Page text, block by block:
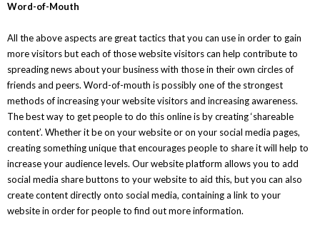
Word-of-Mouth
All the above aspects are great tactics that you can use in order to gain
more visitors but each of those website visitors can help contribute to
spreading news about your business with those in their own circles of
friends and peers. Word-of-mouth is possibly one of the strongest
methods of increasing your website visitors and increasing awareness.
The best way to get people to do this online is by creating ‘shareable
content’. Whether it be on your website or on your social media pages,
creating something unique that encourages people to share it will help to
increase your audience levels. Our website platform allows you to add
social media share buttons to your website to aid this, but you can also
create content directly onto social media, containing a link to your
website in order for people to find out more information.